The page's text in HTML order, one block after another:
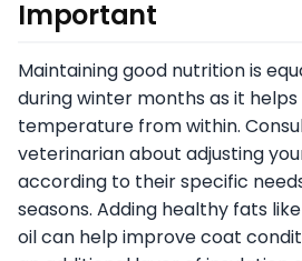
Important
Maintaining good nutrition is
during winter months as it
temperature from within.
veterinarian about adjusting
according to their specific
seasons. Adding healthy fats
oil can help improve coat